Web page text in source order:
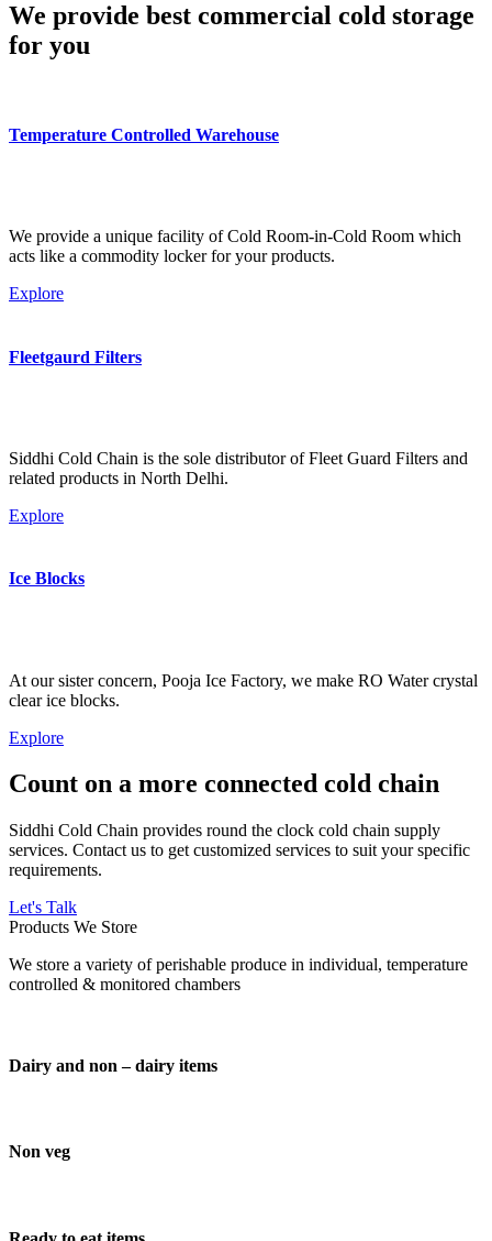
We provide best commercial cold storage
for you
Temperature Controlled Warehouse
We provide a unique facility of Cold Room-in-Cold Room which
acts like a commodity locker for your products.
Explore
Fleetgaurd Filters
Siddhi Cold Chain is the sole distributor of Fleet Guard Filters and
related products in North Delhi.
Explore
Ice Blocks
At our sister concern, Pooja Ice Factory, we make RO Water crystal
clear ice blocks.
Explore
Count on a more connected cold chain
Siddhi Cold Chain provides round the clock cold chain supply
services. Contact us to get customized services to suit your specific
requirements.
Let's Talk
Products We Store
We store a variety of perishable produce in individual, temperature
controlled & monitored chambers
Dairy and non – dairy items
Non veg